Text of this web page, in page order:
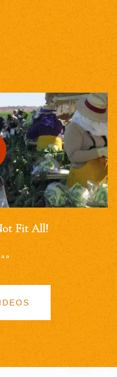
Fit All!